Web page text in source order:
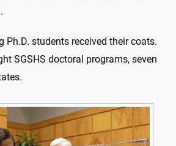
Ph.D. students received their coats.
SGSHS doctoral programs, seven